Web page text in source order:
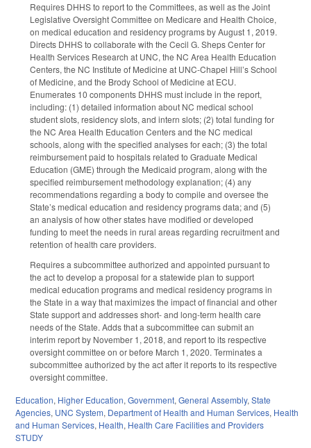
Requires DHHS to report to the Committees, as well as the Joint
Legislative Oversight Committee on Medicare and Health Choice,
on medical education and residency programs by August 1, 2019.
Directs DHHS to collaborate with the Cecil G. Sheps Center for
Health Services Research at UNC, the NC Area Health Education
Centers, the NC Institute of Medicine at UNC-Chapel Hill’s School
of Medicine, and the Brody School of Medicine at ECU.
Enumerates 10 components DHHS must include in the report,
including: (1) detailed information about NC medical school
student slots, residency slots, and intern slots; (2) total funding for
the NC Area Health Education Centers and the NC medical
schools, along with the specified analyses for each; (3) the total
reimbursement paid to hospitals related to Graduate Medical
Education (GME) through the Medicaid program, along with the
specified reimbursement methodology explanation; (4) any
recommendations regarding a body to compile and oversee the
State’s medical education and residency programs data; and (5)
an analysis of how other states have modified or developed
funding to meet the needs in rural areas regarding recruitment and
retention of health care providers.
Requires a subcommittee authorized and appointed pursuant to
the act to develop a proposal for a statewide plan to support
medical education programs and medical residency programs in
the State in a way that maximizes the impact of financial and other
State support and addresses short- and long-term health care
needs of the State. Adds that a subcommittee can submit an
interim report by November 1, 2018, and report to its respective
oversight committee on or before March 1, 2020. Terminates a
subcommittee authorized by the act after it reports to its respective
oversight committee.
Education, Higher Education, Government, General Assembly, State
Agencies, UNC System, Department of Health and Human Services, Health
and Human Services, Health, Health Care Facilities and Providers
STUDY